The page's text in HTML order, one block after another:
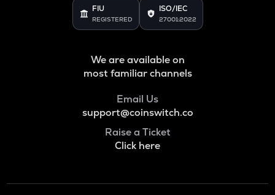
FIU
REGISTERED
ISO/IEC
27001:2022
We are available on
most familiar channels
Email Us
support@coinswitch.co
Raise a Ticket
Click here